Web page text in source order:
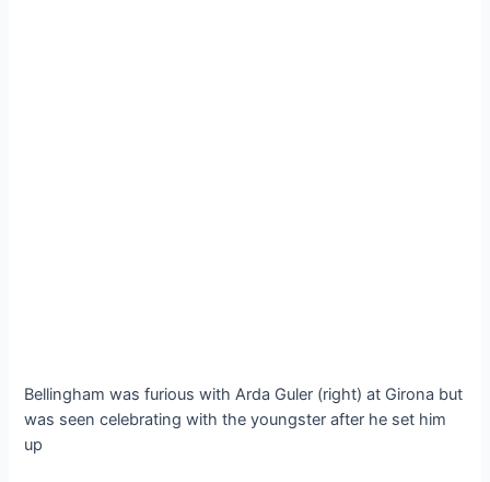
Bellingham was furious with Arda Guler (right) at Girona but
was seen celebrating with the youngster after he set him
up